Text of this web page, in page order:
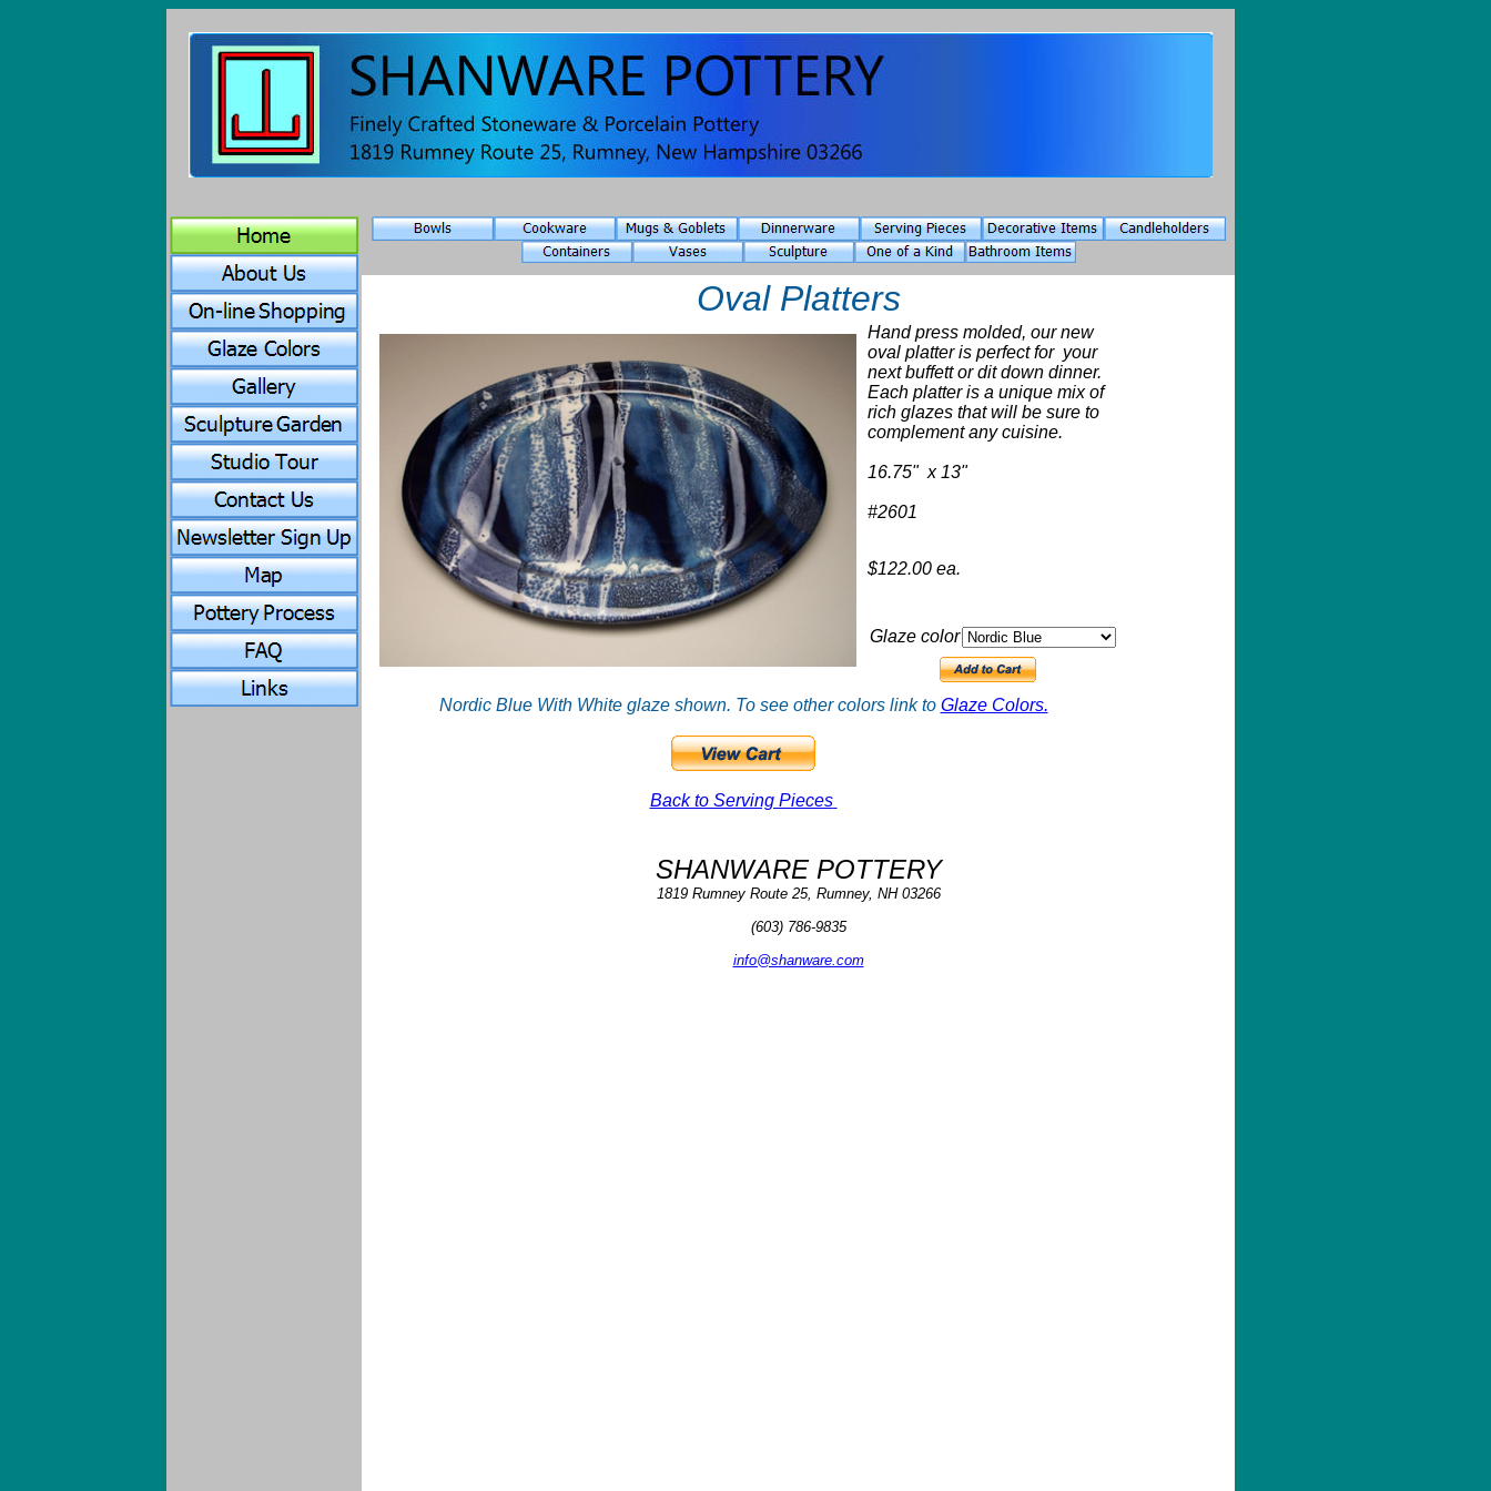
Oval Platters
Hand press molded, our new
oval platter is perfect for your
next buffett or dit down dinner.
Each platter is a unique mix of
rich glazes that will be sure to
complement any cuisine.
16.75" x 13"
#2601
$122.00 ea.
Glaze color
Nordic Blue With White glaze shown. To see other colors link to Glaze Colors.
Back to Serving Pieces
SHANWARE POTTERY
1819 Rumney Route 25, Rumney, NH 03266
(603) 786-9835
info@shanware.com